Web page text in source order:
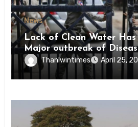
News
Lack of Clean Water
Major outbreak of
Inmates of Kyaikmaraw
State
Thanlwintimes April 25,